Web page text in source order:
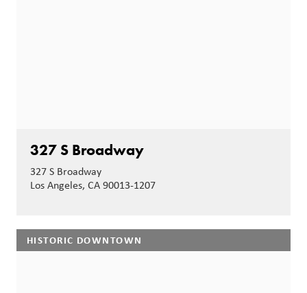
327 S Broadway
327 S Broadway
Los Angeles, CA 90013-1207
HISTORIC DOWNTOWN